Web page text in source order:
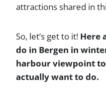
attractions shared in
So, let’s get to it! Here
do in Bergen in
harbour viewpoint to
actually want to do.